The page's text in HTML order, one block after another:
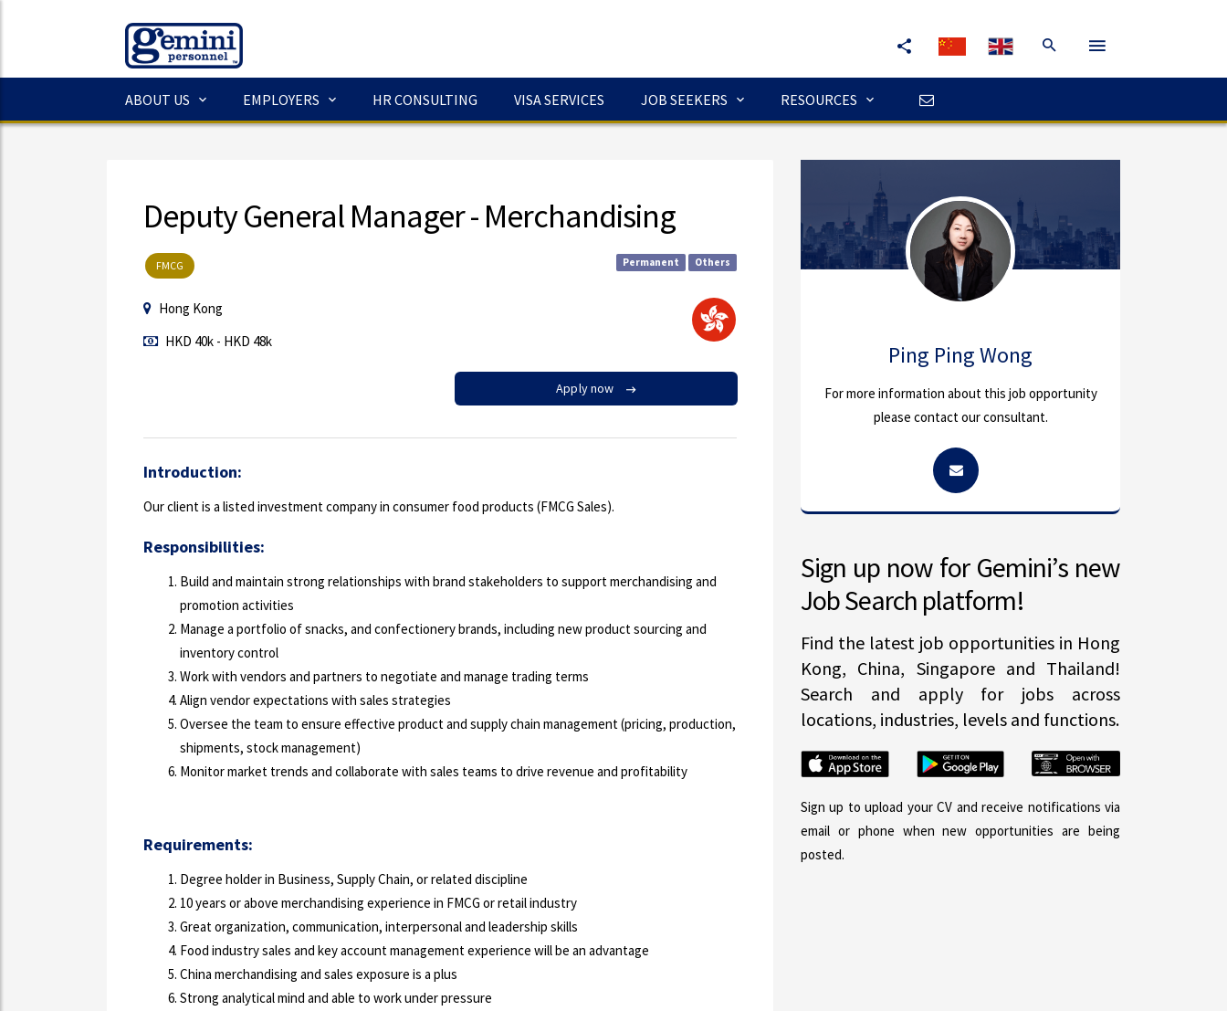
ABOUT US EMPLOYERS HR CONSULTING VISA SERVICES JOB SEEKERS RESOURCES
Deputy General Manager - Merchandising
FMCG Permanent Others
Hong Kong
HKD 40k - HKD 48k
Apply now
Introduction:
Our client is a listed investment company in consumer food products (FMCG Sales).
Responsibilities:
Build and maintain strong relationships with brand stakeholders to support merchandising and
promotion activities
Manage a portfolio of snacks, and confectionery brands, including new product sourcing and
inventory control
Work with vendors and partners to negotiate and manage trading terms
Align vendor expectations with sales strategies
Oversee the team to ensure effective product and supply chain management (pricing, production,
shipments, stock management)
Monitor market trends and collaborate with sales teams to drive revenue and profitability
Requirements:
Degree holder in Business, Supply Chain, or related discipline
10 years or above merchandising experience in FMCG or retail industry
Great organization, communication, interpersonal and leadership skills
Food industry sales and key account management experience will be an advantage
China merchandising and sales exposure is a plus
Strong analytical mind and able to work under pressure
Ping Ping Wong
For more information about this job opportunity
please contact our consultant.
Sign up now for Gemini’s new
Job Search platform!
Find the latest job opportunities in Hong
Kong, China, Singapore and Thailand!
Search and apply for jobs across
locations, industries, levels and functions.
Sign up to upload your CV and receive notifications via
email or phone when new opportunities are being
posted.